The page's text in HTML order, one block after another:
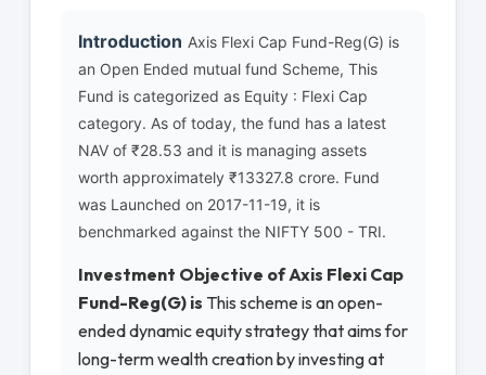
Introduction Axis Flexi Cap Fund-Reg(G) is
an Open Ended mutual fund Scheme, This
Fund is categorized as Equity : Flexi Cap
category. As of today, the fund has a latest
NAV of ₹28.53 and it is managing assets
worth approximately ₹13327.8 crore. Fund
was Launched on 2017-11-19, it is
benchmarked against the NIFTY 500 - TRI.
Investment Objective of Axis Flexi Cap
Fund-Reg(G) is This scheme is an open-
ended dynamic equity strategy that aims for
long-term wealth creation by investing at